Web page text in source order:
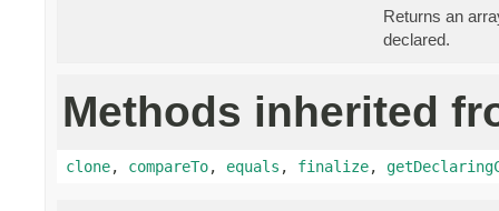
Returns an
declared.
Methods inherited
clone, compareTo, equals , finalize,